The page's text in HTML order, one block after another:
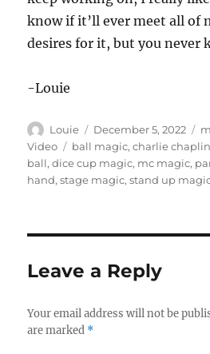
know if it’ll ever meet all of
desires for it, but you never
-Louie
Author
Louie
Posted
on
December 5, 2022
Video
Tags
ball magic,charlie
ball,dice cup magic, mc magic,
hand,stage magic,stand up
Leave a Reply
Your email address will not be
are marked *